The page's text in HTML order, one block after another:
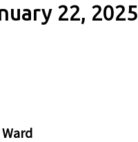
22, 2025
Ward